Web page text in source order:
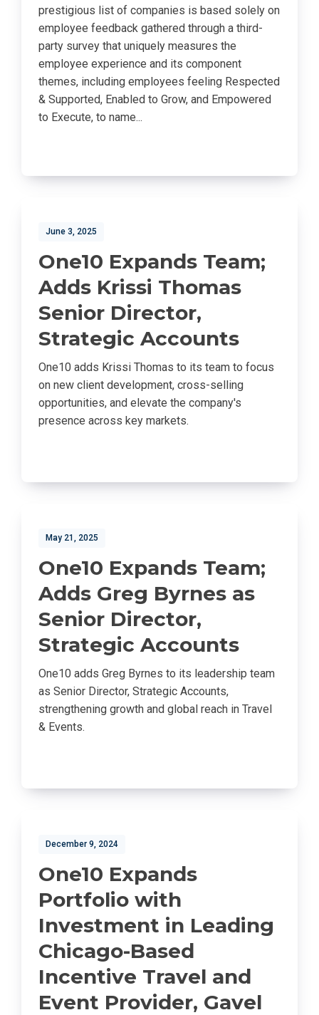
prestigious list of companies is based solely on
employee feedback gathered through a third-
party survey that uniquely measures the
employee experience and its component
themes, including employees feeling Respected
& Supported, Enabled to Grow, and Empowered
to Execute, to name...
June 3, 2025
One10 Expands Team;
Adds Krissi Thomas
Senior Director,
Strategic Accounts
One10 adds Krissi Thomas to its team to focus
on new client development, cross-selling
opportunities, and elevate the company's
presence across key markets.
May 21, 2025
One10 Expands Team;
Adds Greg Byrnes as
Senior Director,
Strategic Accounts
One10 adds Greg Byrnes to its leadership team
as Senior Director, Strategic Accounts,
strengthening growth and global reach in Travel
& Events.
December 9, 2024
One10 Expands
Portfolio with
Investment in Leading
Chicago-Based
Incentive Travel and
Event Provider, Gavel